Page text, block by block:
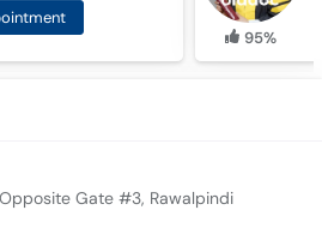
95%
Gate #3, Rawalpindi